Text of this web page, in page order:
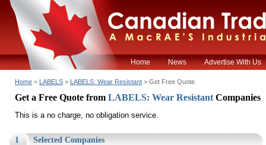
Home News Advertise With Us
Home > LABELS > LABELS: Wear Resistant > Get Free Quote
Get a Free Quote from LABELS: Wear Resistant Companies
This is a no charge, no obligation service.
1 Selected Companies